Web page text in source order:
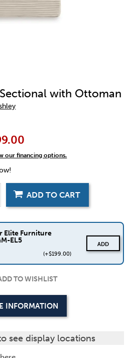
with Ottoman
our financing options.
ADD TO CART
Elite Furniture
EL5
(+$199.00)
ADD
TO WISHLIST
INFORMATION
see display locations